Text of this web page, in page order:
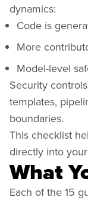
dynamics:
Code is
More
Model-level
Security
templates,
boundaries.
This checklist
directly into
What
Each of the 15